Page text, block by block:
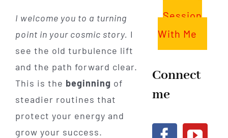
I welcome you to a turning
point in your cosmic story. I
see the old turbulence lift
and the path forward clear.
This is the beginning of
steadier routines that
protect your energy and
grow your success.
Session
With Me
Connect
me